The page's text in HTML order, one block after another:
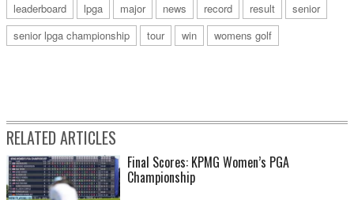
leaderboard
lpga major news record result
senior
senior lpga championship
tour win womens golf
RELATED ARTICLES
Final Scores: KPMG Women’s PGA
Championship